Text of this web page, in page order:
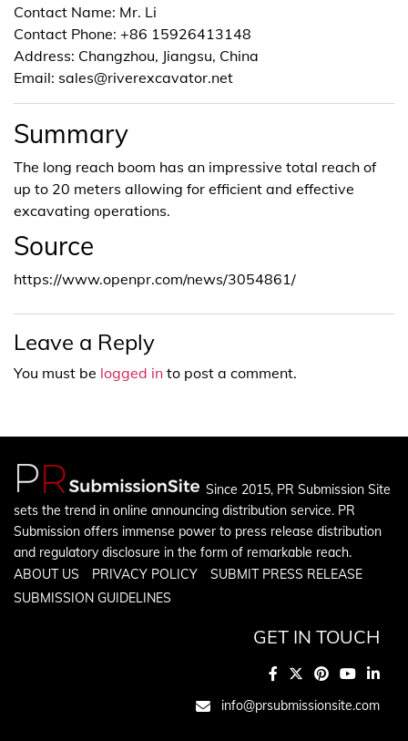
Contact Name: Mr. Li
Contact Phone: +86 15926413148
Address: Changzhou, Jiangsu, China
Email: sales@riverexcavator.net
Summary
The long reach boom has an impressive total reach of
up to 20 meters allowing for efficient and effective
excavating operations.
Source
https://www.openpr.com/news/3054861/
Leave a Reply
You must be logged in to post a comment.
Since 2015, PR Submission Site
sets the trend in online announcing distribution service. PR
Submission offers immense power to press release distribution
and regulatory disclosure in the form of remarkable reach.
ABOUT US
PRIVACY POLICY
SUBMIT PRESS RELEASE
SUBMISSION GUIDELINES
GET IN TOUCH
info@prsubmissionsite.com